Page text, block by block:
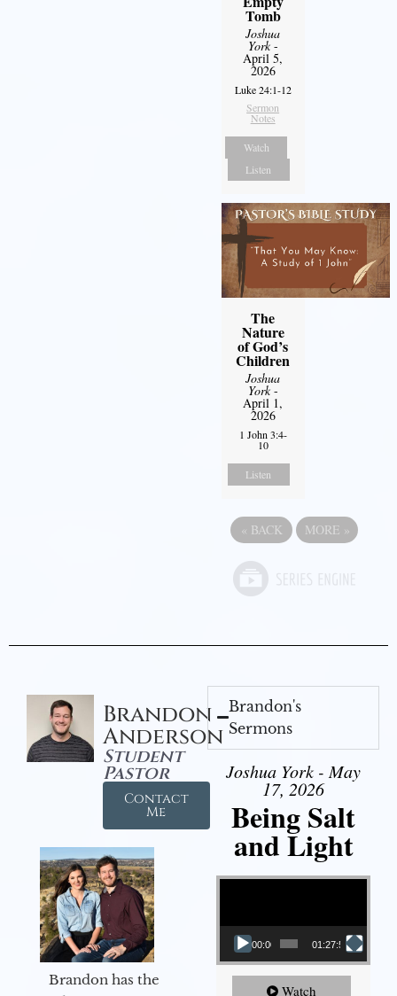
Tomb
Joshua
York-
April 5,
2026
Luke 24:1-12
Sermon
Notes
Watch
Listen
The
Nature
of God’s
Children
Joshua
York-
April 1,
2026
1 John 3:4-
10
Listen
« BACK MORE »
Brandon
Anderson
Student
Pastor
Contact
Me
Brandon has the
Brandon's
Sermons
Joshua York - May
17, 2026
Being Salt
and Light
Video Player
00:00 01:27:56
Watch